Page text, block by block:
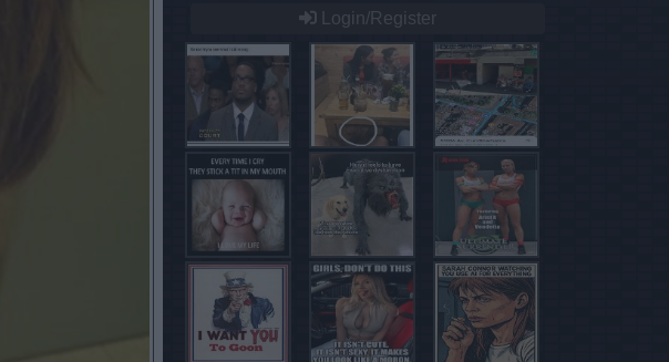
Login/Register